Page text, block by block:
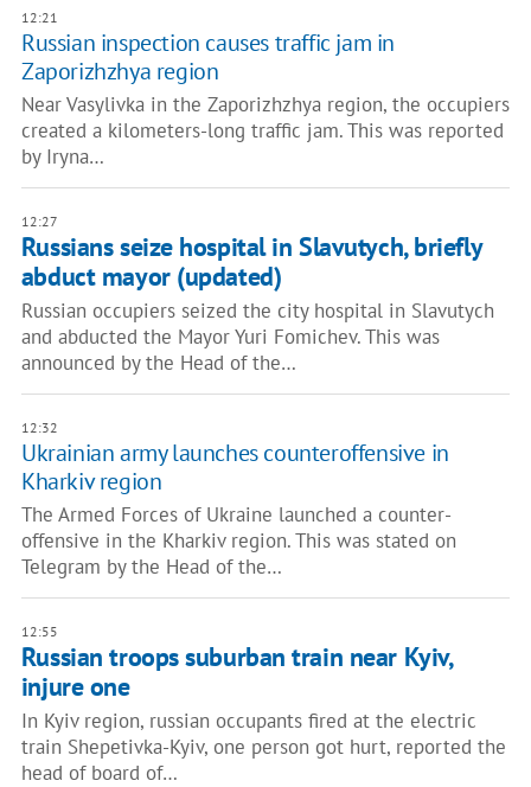
12:21
Russian inspection causes traffic jam in
Zaporizhzhya region
Near Vasylivka in the Zaporizhzhya region, the occupiers
created a kilometers-long traffic jam. This was reported
by Iryna…
12:27
Russians seize hospital in Slavutych, briefly
abduct mayor (updated)
Russian occupiers seized the city hospital in Slavutych
and abducted the Mayor Yuri Fomichev. This was
announced by the Head of the…
12:32
Ukrainian army launches counteroffensive in
Kharkiv region
The Armed Forces of Ukraine launched a counter-
offensive in the Kharkiv region. This was stated on
Telegram by the Head of the…
12:55
Russian troops suburban train near Kyiv,
injure one
In Kyiv region, russian occupants fired at the electric
train Shepetivka-Kyiv, one person got hurt, reported the
head of board of…